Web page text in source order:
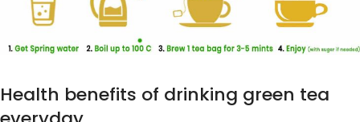
Health benefits of drinking green tea